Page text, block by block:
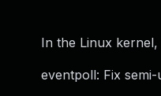
In the Linux
eventpoll: Fix